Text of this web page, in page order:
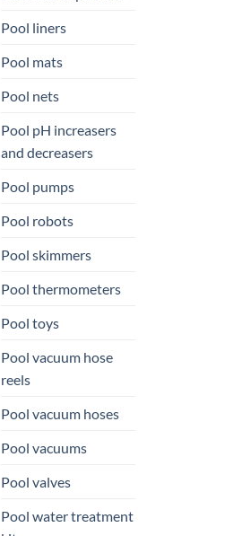
Pool liners
Pool mats
Pool nets
Pool pH increasers
and decreasers
Pool pumps
Pool robots
Pool skimmers
Pool thermometers
Pool toys
Pool vacuum hose
reels
Pool vacuum hoses
Pool vacuums
Pool valves
Pool water treatment